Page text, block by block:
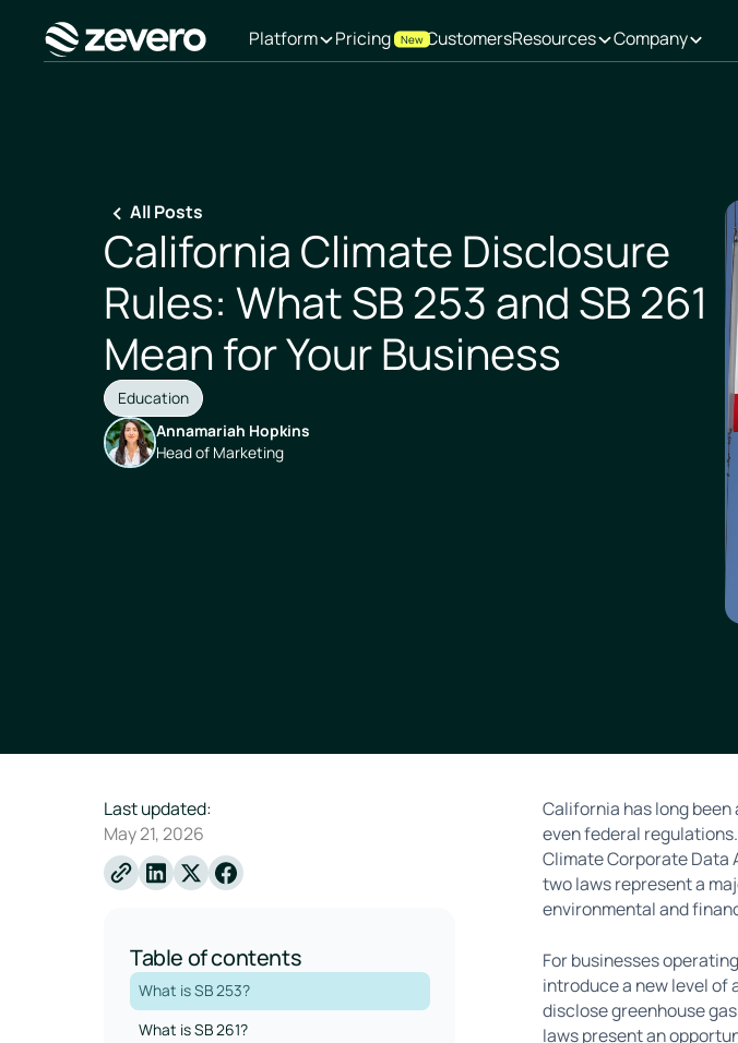
Homepage
Platform Pricing NewCustomersResources Company
All Posts
California Climate Disclosure
Rules: What SB 253 and SB 261
Mean for Your Business
Education
Annamariah Hopkins
Head of Marketing
Last updated:
May 21, 2026
Linkedin
X Facebook
Table of contents
What is SB 253?
What is SB 261?
California has long
even federal
Climate Corporate
two laws represent a
environmental and
For businesses
introduce a new level of
disclose greenhouse
laws present an